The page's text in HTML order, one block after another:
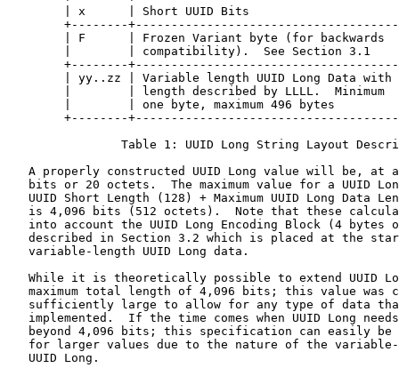
| x      | Short UUID Bits
+--------
| F      | Frozen Variant byte (for backwards
|        | compatibility).  See Section 3.1
+--------
| yy..zz | Variable length UUID Long Data with
|        | length described by LLLL.  Minimum
|        | one byte, maximum 496 bytes
+--------
Table 1: UUID Long String Layout
A properly constructed UUID Long value will be, at
bits or 20 octets.  The maximum value for a UUID
UUID Short Length (128) + Maximum UUID Long Data
is 4,096 bits (512 octets).  Note that these
into account the UUID Long Encoding Block (4 bytes
described in Section 3.2 which is placed at the
   variable-length UUID Long data.
While it is theoretically possible to extend UUID
maximum total length of 4,096 bits; this value was
sufficiently large to allow for any type of data
implemented.  If the time comes when UUID Long
beyond 4,096 bits; this specification can easily be
for larger values due to the nature of the
   UUID Long.